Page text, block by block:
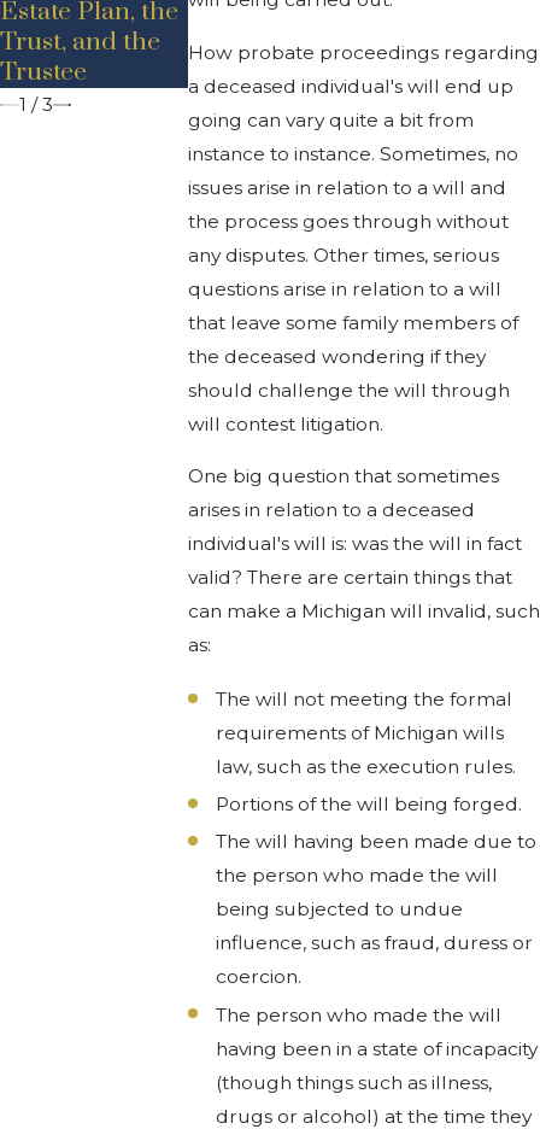
How probate proceedings regarding
a deceased individual's will end up
going can vary quite a bit from
instance to instance. Sometimes, no
issues arise in relation to a will and
the process goes through without
any disputes. Other times, serious
questions arise in relation to a will
that leave some family members of
the deceased wondering if they
should challenge the will through
will contest litigation.
One big question that sometimes
arises in relation to a deceased
individual's will is: was the will in fact
valid? There are certain things that
can make a Michigan will invalid, such
as:
The will not meeting the formal
requirements of Michigan wills
law, such as the execution rules.
Portions of the will being forged.
The will having been made due to
the person who made the will
being subjected to undue
influence, such as fraud, duress or
coercion.
The person who made the will
having been in a state of incapacity
(though things such as illness,
drugs or alcohol) at the time they
Estate Plan, the
Trust, and the
Trustee
Estate
Michigan
Probate?
1 /3